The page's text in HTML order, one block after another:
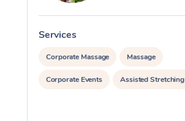
Services
Corporate Massage Massage
Corporate Events Assisted Stretching